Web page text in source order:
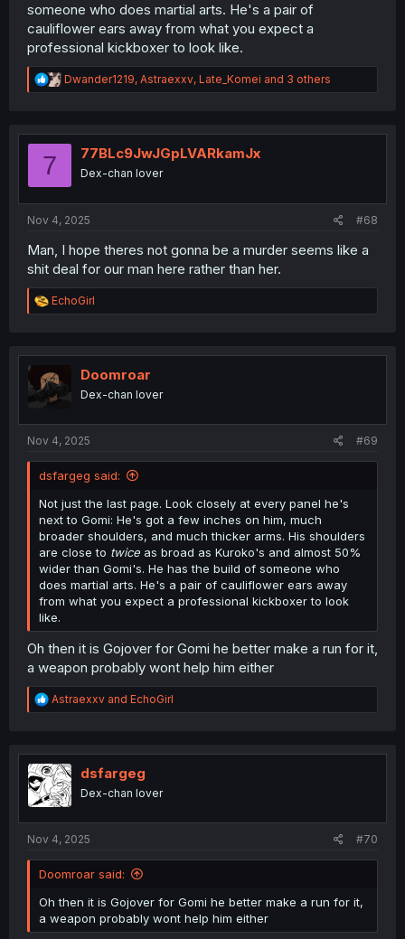
someone who does martial arts. He's a pair of
cauliflower ears away from what you expect a
professional kickboxer to look like.
R
e
t
Dwander1219, Astraexxv, Late_Komei and 3 others
7 77BLc9JwJGpLVARkamJx
Dex-chan lover
Nov 4, 2025 #68
Man, I hope theres not gonna be a murder seems like a
shit deal for our man here rather than her.
R
e
t
i
o
n
EchoGirl
Doomroar
Dex-chan lover
Nov 4, 2025 #69
dsfargeg said:
Not just the last page. Look closely at every panel he's
next to Gomi: He's got a few inches on him, much
broader shoulders, and much thicker arms. His shoulders
are close to twice as broad as Kuroko's and almost 50%
wider than Gomi's. He has the build of someone who
does martial arts. He's a pair of cauliflower ears away
from what you expect a professional kickboxer to look
like.
Oh then it is Gojover for Gomi he better make a run for it,
a weapon probably wont help him either
R
e
t
i
o
n
Astraexxv and EchoGirl
dsfargeg
Dex-chan lover
Nov 4, 2025 #70
Doomroar said:
Oh then it is Gojover for Gomi he better make a run for it,
a weapon probably wont help him either